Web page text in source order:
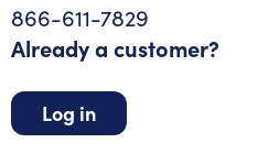
866-611-7829
Already a customer?
Log in